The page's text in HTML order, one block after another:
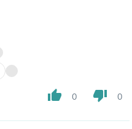
thumb_up 0 thumb_down 0